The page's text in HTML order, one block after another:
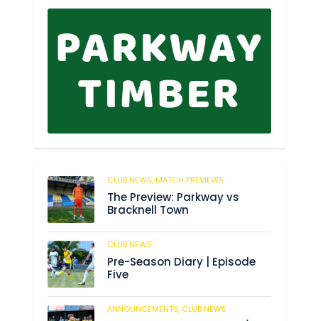
CLUB NEWS,MATCH PREVIEWS
The Preview: Parkway vs
Bracknell Town
CLUB NEWS
Pre-Season Diary | Episode
Five
ANNOUNCEMENTS, CLUB NEWS